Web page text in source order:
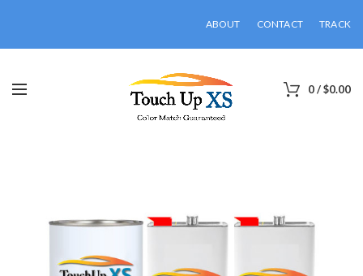
ABOUT CONTACT TRACK
0/$0.00